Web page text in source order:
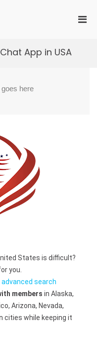
App in USA
States is difficult?
you.
advanced search
members in Alaska,
Arizona, Nevada,
cities while keeping it